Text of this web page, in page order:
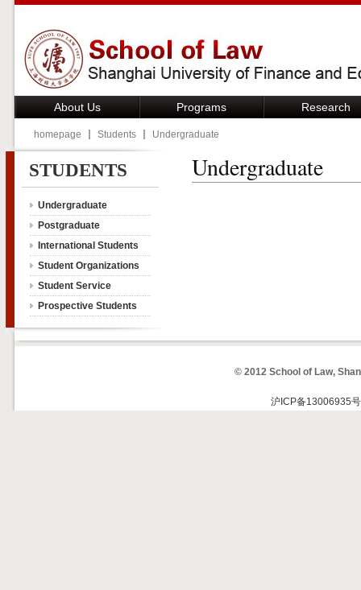
About Us Programs Research
homepage Students Undergraduate
STUDENTS
Undergraduate
Postgraduate
International Students
Student Organizations
Student Service
Prospective Students
Undergraduate
© 2012 School of Law,
沪ICP备13006935号